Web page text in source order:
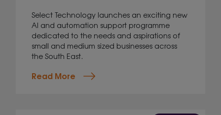
Select Technology launches an exciting new
AI and automation support programme
dedicated to the needs and aspirations of
small and medium sized businesses across
the South East.
Read More